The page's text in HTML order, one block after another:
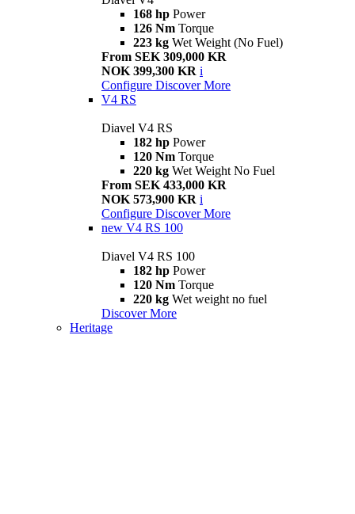
168 hp Power
126 Nm Torque
223 kg Wet Weight (No Fuel)
From SEK 309,000 KR
NOK 399,300 KR i
Configure Discover More
V4 RS
Diavel V4 RS
182 hp Power
120 Nm Torque
220 kg Wet Weight No Fuel
From SEK 433,000 KR
NOK 573,900 KR i
Configure Discover More
new V4 RS 100
Diavel V4 RS 100
182 hp Power
120 Nm Torque
220 kg Wet weight no fuel
Discover More
Heritage